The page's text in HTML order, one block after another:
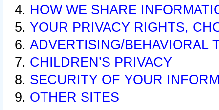
HOW WE SHARE
YOUR PRIVACY RIGHTS,
ADVERTISING/BEHAVIORAL
CHILDREN’S PRIVACY
SECURITY OF YOUR
OTHER SITES